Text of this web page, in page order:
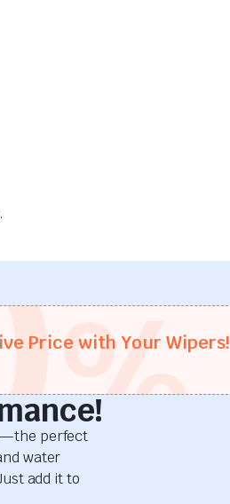
Price with Your Wipers!
%
perfect
water
add it to